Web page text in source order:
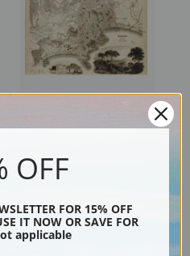
Naples, 1835 (089019),
George Arnald | Fine Art Print
OFF
FOR 15% OFF
IT NOW OR SAVE FOR
applicable